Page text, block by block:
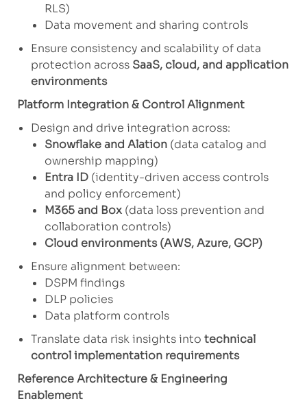
RLS)
Data movement and sharing controls
Ensure consistency and scalability of data
protection across SaaS, cloud, and application
environments
Platform Integration & Control Alignment
Design and drive integration across:
Snowflake and Alation(data catalog and
ownership mapping)
Entra ID(identity-driven access controls
and policy enforcement)
M365 and Box(data loss prevention and
collaboration controls)
Cloud environments (AWS, Azure, GCP)
Ensure alignment between:
DSPM findings
DLP policies
Data platform controls
Translate data risk insights into technical
control implementation requirements
Reference Architecture & Engineering
Enablement